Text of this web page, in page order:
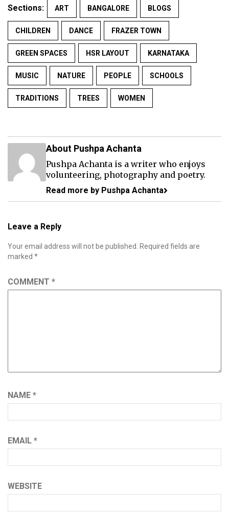
Sections: ART BANGALORE BLOGS
CHILDREN DANCE FRAZER TOWN
GREEN SPACES HSR LAYOUT KARNATAKA
MUSIC NATURE PEOPLE SCHOOLS
TRADITIONS TREES WOMEN
About Pushpa Achanta
Pushpa Achanta is a writer who enjoys
volunteering, photography and poetry.
Read more by Pushpa Achanta
Leave a Reply
Your email address will not be published.
Required fields are
marked *
COMMENT *
NAME *
EMAIL *
WEBSITE